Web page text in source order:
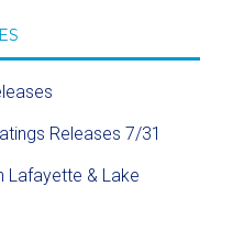
Releases 7/31
Lafayette & Lake